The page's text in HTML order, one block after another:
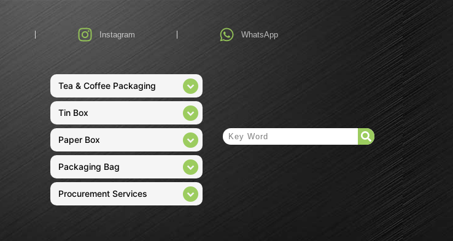
Instagram WhatsApp
Tea & Coffee Packaging
Tin Box
Paper Box
Packaging Bag
Procurement Services